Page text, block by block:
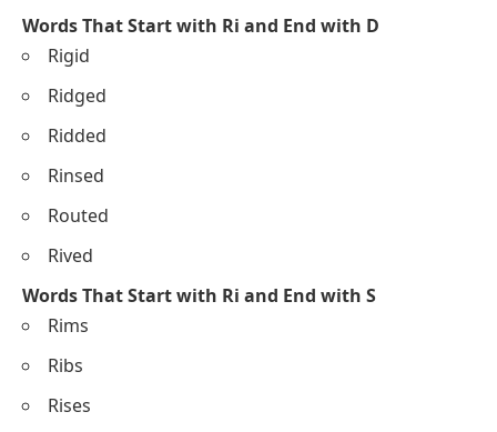
Words That Start with Ri and End with D
Rigid
Ridged
Ridded
Rinsed
Routed
Rived
Words That Start with Ri and End with S
Rims
Ribs
Rises